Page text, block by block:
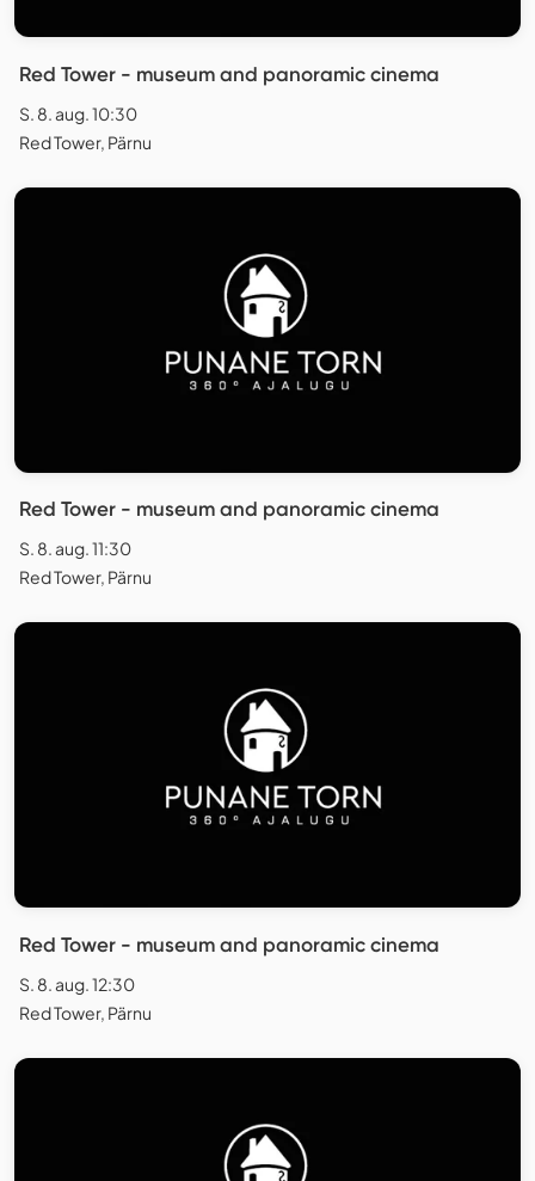
Red Tower - museum and panoramic cinema
S. 8. aug. 10:30
Red Tower, Pärnu
Red Tower - museum and panoramic cinema
S. 8. aug. 11:30
Red Tower, Pärnu
Red Tower - museum and panoramic cinema
S. 8. aug. 12:30
Red Tower, Pärnu